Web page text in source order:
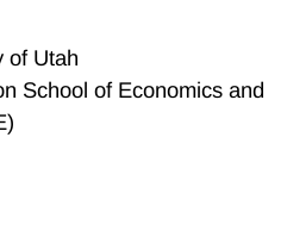
of Utah
School of Economics and